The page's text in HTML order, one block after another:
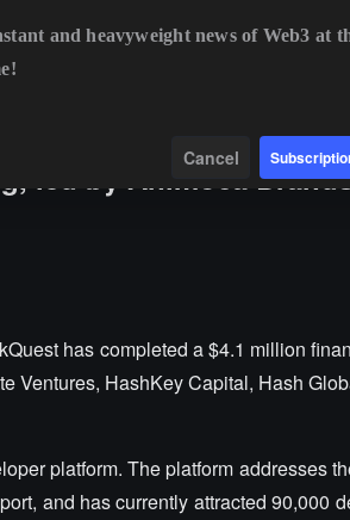
led by Animoca
has completed a $4.1 million
Ventures, HashKey Capital, Hash
platform. The platform addresses
and has currently attracted 90,000
and heavyweight news of Web3 at
Cancel